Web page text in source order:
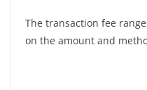
The transaction fee
on the amount and